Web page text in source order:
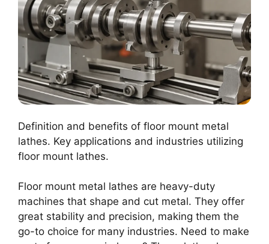
Definition and benefits of floor mount metal
lathes. Key applications and industries utilizing
floor mount lathes.
Floor mount metal lathes are heavy-duty
machines that shape and cut metal. They offer
great stability and precision, making them the
go-to choice for many industries. Need to make